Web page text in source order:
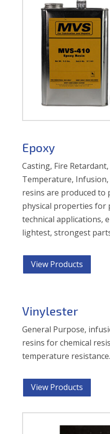
Epoxy
Casting, Fire
Temperature,
resins are produced to
physical properties for
technical applications,
lightest, strongest
View Products
Vinylester
General Purpose,
resins for chemical
temperature resistance.
View Products